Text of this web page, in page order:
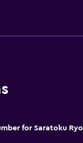
for Saratoku